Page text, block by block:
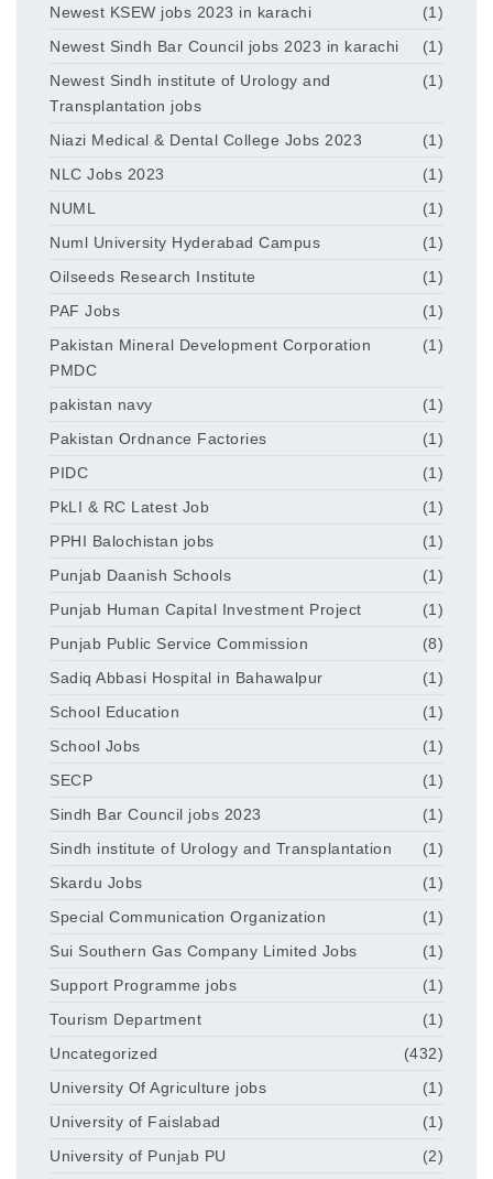
Newest KSEW jobs 2023 in karachi
(1)
Newest Sindh Bar Council jobs 2023 in karachi
(1)
Newest Sindh institute of Urology and
Transplantation jobs
(1)
Niazi Medical & Dental College Jobs 2023
(1)
NLC Jobs 2023
(1)
NUML
(1)
Numl University Hyderabad Campus
(1)
Oilseeds Research Institute
(1)
PAF Jobs
(1)
Pakistan Mineral Development Corporation
PMDC
(1)
pakistan navy
(1)
Pakistan Ordnance Factories
(1)
PIDC
(1)
PkLI & RC Latest Job
(1)
PPHI Balochistan jobs
(1)
Punjab Daanish Schools
(1)
Punjab Human Capital Investment Project
(1)
Punjab Public Service Commission
(8)
Sadiq Abbasi Hospital in Bahawalpur
(1)
School Education
(1)
School Jobs
(1)
SECP
(1)
Sindh Bar Council jobs 2023
(1)
Sindh institute of Urology and Transplantation
(1)
Skardu Jobs
(1)
Special Communication Organization
(1)
Sui Southern Gas Company Limited Jobs
(1)
Support Programme jobs
(1)
Tourism Department
(1)
Uncategorized
(432)
University Of Agriculture jobs
(1)
University of Faislabad
(1)
University of Punjab PU
(2)